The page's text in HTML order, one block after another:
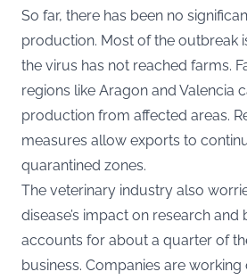
So far, there has been no
production. Most of the outbreak
the virus has not reached farms.
regions like Aragon and Valencia
production from affected areas.
measures allow exports to
quarantined zones.
The veterinary industry also
disease’s impact on research and
accounts for about a quarter of
business. Companies are